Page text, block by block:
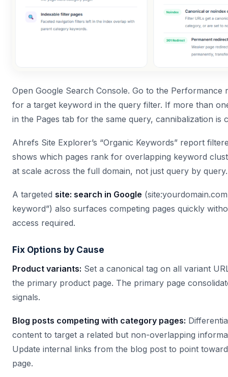
Open Google Search Console. Go to the Performance
for a target keyword in the query filter. If more than
in the Pages tab for the same query, cannibalization is
Ahrefs Site Explorer’s “Organic Keywords” report
shows which pages rank for overlapping keyword
at scale across the full domain, not just query by query.
A targeted site: search in Google
keyword”) also surfaces competing pages quickly
access required.
Fix Options by Cause
Product variants: Set a canonical tag on all variant
the primary product page. The primary page
signals.
Blog posts competing with category pages:
content to target a related but non-overlapping
Update internal links from the blog post to point
page.